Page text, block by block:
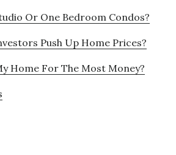
Or One Bedroom Condos?
Push Up Home Prices?
Home For The Most Money?